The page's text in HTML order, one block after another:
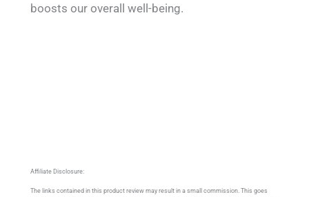
boosts our overall well-being.
Affiliate Disclosure:
The links contained in this product review may result in a small commission. This goes